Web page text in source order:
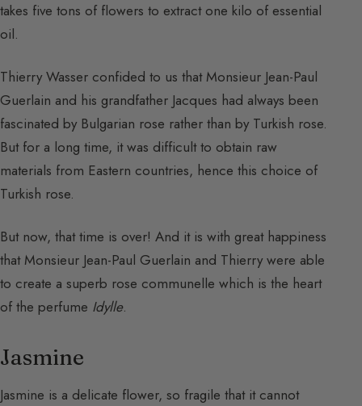
takes five tons of flowers to extract one kilo of essential
oil.
Thierry Wasser confided to us that Monsieur Jean-Paul
Guerlain and his grandfather Jacques had always been
fascinated by Bulgarian rose rather than by Turkish rose.
But for a long time, it was difficult to obtain raw
materials from Eastern countries, hence this choice of
Turkish rose.
But now, that time is over! And it is with great happiness
that Monsieur Jean-Paul Guerlain and Thierry were able
to create a superb rose communelle which is the heart
of the perfume Idylle.
Jasmine
Jasmine is a delicate flower, so fragile that it cannot